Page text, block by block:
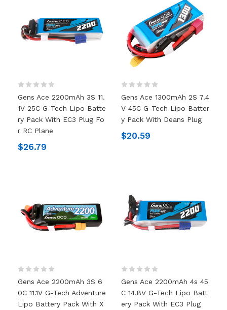
Gens Ace 2200mAh 3S 11.
1V 25C G-Tech Lipo Batte
Ry Pack With EC3 Plug Fo
R RC Plane
$26.79
Gens Ace 1300mAh 2S 7.4
V 45C G-Tech Lipo Batter
Y Pack With Deans Plug
$20.59
Gens Ace 2200mAh 3S 6
0C 11.1V G-Tech Adventure
Lipo Battery Pack With X
Gens Ace 2200mAh 4s 45
C 14.8V G-Tech Lipo Batt
Ery Pack With EC3 Plug